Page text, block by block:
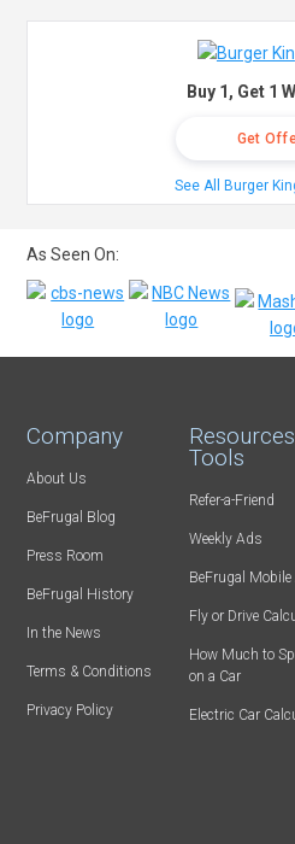
Buy 1, Get 1
Get
See All Burger
As Seen On:
Company
About Us
BeFrugal Blog
Press Room
BeFrugal History
In the News
Terms & Conditions
Privacy Policy
Tools
Refer-a-Friend
Weekly Ads
BeFrugal
Fly or Drive
How Much to
on a Car
Electric Car